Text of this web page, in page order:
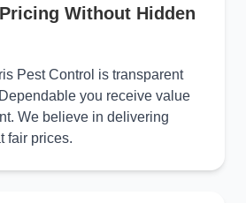
Without Hidden
Pest Control is transparent
you receive value
We believe in delivering
fair prices.